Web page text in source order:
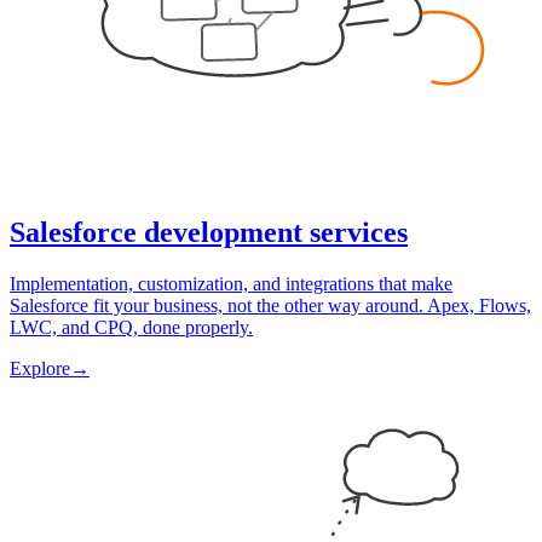
Salesforce development services
Implementation, customization, and integrations that make
Salesforce fit your business, not the other way around. Apex, Flows,
LWC, and CPQ, done properly.
Explore→